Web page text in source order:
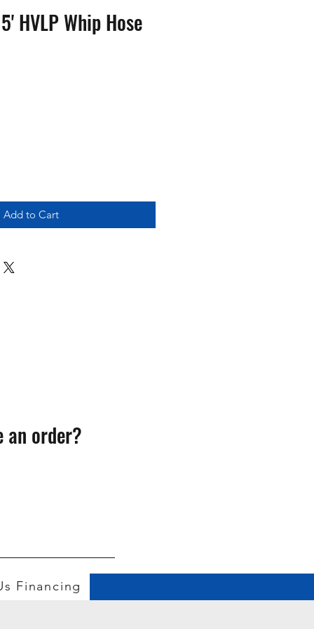
HVLP Whip Hose
Add to Cart
an order?
Financing